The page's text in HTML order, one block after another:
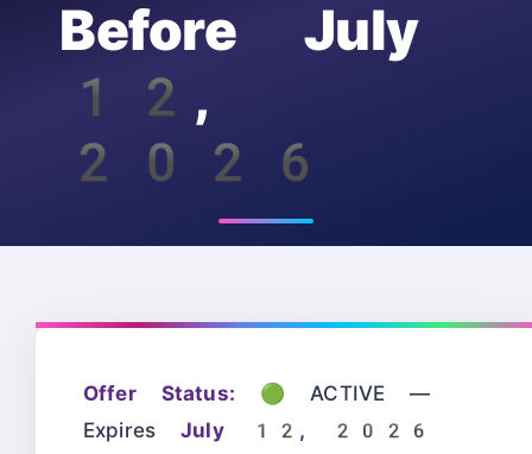
Before July
12,
2026
Offer Status: 🟢 ACTIVE —
ExpiresJuly 12, 2026